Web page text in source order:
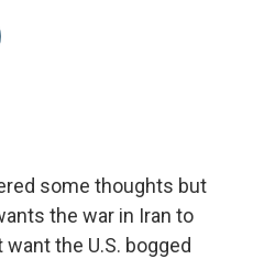
some thoughts but
the war in Iran to
the U.S. bogged